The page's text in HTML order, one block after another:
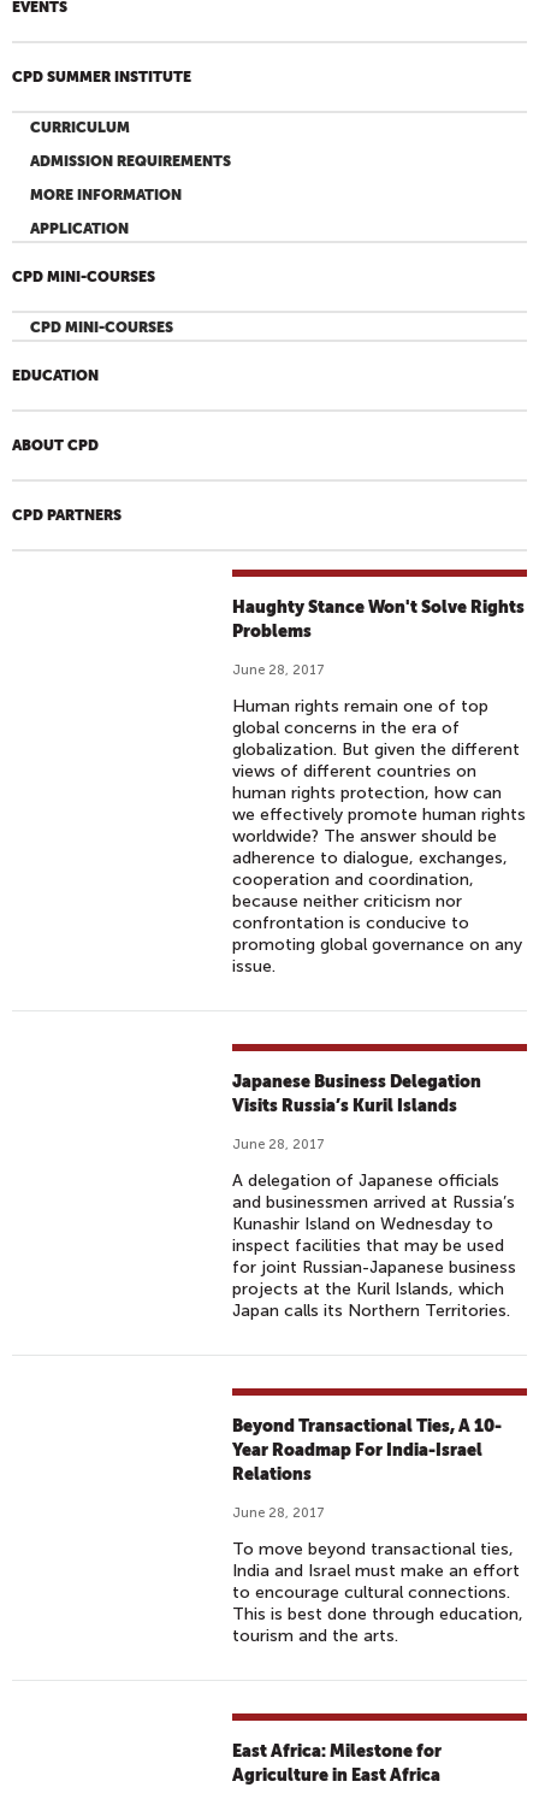
EVENTS
CPD SUMMER INSTITUTE
CURRICULUM
ADMISSION REQUIREMENTS
MORE INFORMATION
APPLICATION
CPD MINI-COURSES
CPD MINI-COURSES
EDUCATION
ABOUT CPD
CPD PARTNERS
Haughty Stance Won't Solve Rights
Problems
June 28, 2017
Human rights remain one of top
global concerns in the era of
globalization. But given the different
views of different countries on
human rights protection, how can
we effectively promote human rights
worldwide? The answer should be
adherence to dialogue, exchanges,
cooperation and coordination,
because neither criticism nor
confrontation is conducive to
promoting global governance on any
issue.
Japanese Business Delegation
Visits Russia’s Kuril Islands
June 28, 2017
A delegation of Japanese officials
and businessmen arrived at Russia’s
Kunashir Island on Wednesday to
inspect facilities that may be used
for joint Russian-Japanese business
projects at the Kuril Islands, which
Japan calls its Northern Territories.
Beyond Transactional Ties, A 10-
Year Roadmap For India-Israel
Relations
June 28, 2017
To move beyond transactional ties,
India and Israel must make an effort
to encourage cultural connections.
This is best done through education,
tourism and the arts.
East Africa: Milestone for
Agriculture in East Africa